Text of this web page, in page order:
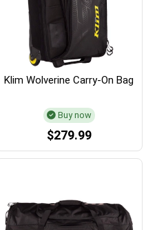
Klim Wolverine Carry-On Bag
Buy now
$279.99